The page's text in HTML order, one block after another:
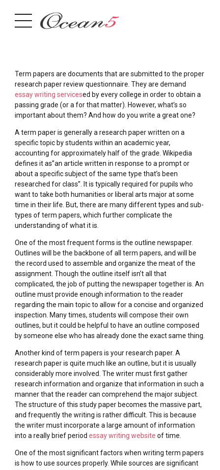
Term papers are documents that are submitted to the proper
research paper review questionnaire. They are demand
essay writing servicesed by every college in order to obtain a
passing grade (or a for that matter). However, what’s so
important about them? And how do you write a great one?
A term paper is generally a research paper written on a
specific topic by students within an academic year,
accounting for approximately half of the grade. Wikipedia
defines it as”an article written in response to a prompt or
about a specific subject of the same type that’s been
researched for class”. It is typically required for pupils who
want to take both humanities or liberal arts major at some
time in their life. But, there are many different types and sub-
types of term papers, which further complicate the
understanding of what it is.
One of the most frequent forms is the outline newspaper.
Outlines will be the backbone of all term papers, and will be
the record used to assemble and organize the meat of the
assignment. Though the outline itself isn’t all that
complicated, the job of putting the newspaper together is. An
outline must provide enough information to the reader
regarding the main topic to allow for a concise and organized
inspection. Many times, students will compose their own
outlines, but it could be helpful to have an outline composed
by someone else who has already done the exact same thing.
Another kind of term papers is your research paper. A
research paper is quite much like an outline, but it is usually
considerably more involved. The writer must first gather
research information and organize that information in such a
manner that the reader can comprehend the major subject.
The structure of this study paper becomes the massive part,
and frequently the writing is rather difficult. This is because
the writer must incorporate a large amount of information
into a really brief period essay writing website of time.
One of the most significant factors when writing term papers
is how to use sources properly. While sources are significant